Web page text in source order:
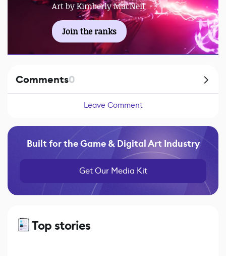
Art by Kimberly MacNeil
Join the ranks
Comments0
Leave Comment
Built for the Game & Digital Art Industry
Get Our Media Kit
Top stories